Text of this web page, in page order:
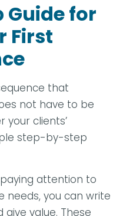
for
First
that
not have to be
your clients’
step-by-step
attention to
needs, you can write
value. These